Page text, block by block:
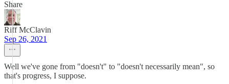
Share
Riff McClavin
Sep 26, 2021
Well we've gone from "doesn't" to "doesn't necessarily mean", so
that's progress, I suppose.